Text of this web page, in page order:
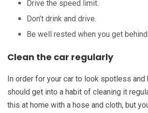
Drive the speed limit.
Don’t drink and drive.
Be well rested when you get
Clean the car regularly
In order for your car to look spotless and
should get into a habit of cleaning it
this at home with a hose and cloth, but